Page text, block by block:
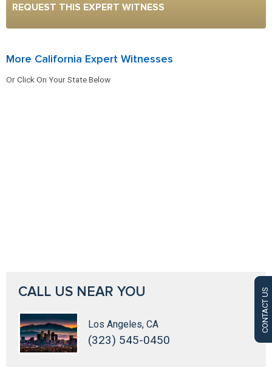
CONTACT US
REQUEST THIS EXPERT WITNESS
More California Expert Witnesses
Or Click On Your State Below
CALL US NEAR YOU
Los Angeles, CA
(323) 545-0450